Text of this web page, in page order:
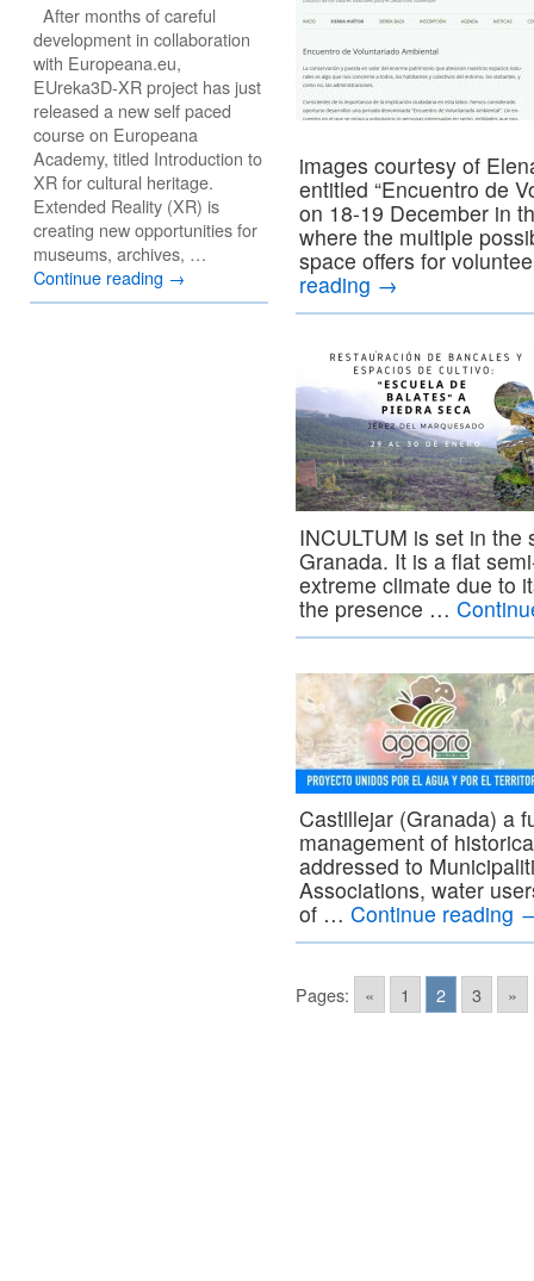
images courtesy of
entitled “Encuentro de
on 18-19 December in
where the multiple
space offers for
reading →
INCULTUM is set in
Granada. It is a flat
extreme climate due to
the presence …
Castillejar (Granada) a
management of
addressed to
Associations, water
of … Continue reading
Pages: « 1 2 3 »
After months of careful
development in collaboration
with Europeana.eu,
EUreka3D-XR project has just
released a new self paced
course on Europeana
Academy, titled Introduction to
XR for cultural heritage.
Extended Reality (XR) is
creating new opportunities for
museums, archives, …
Continue reading →